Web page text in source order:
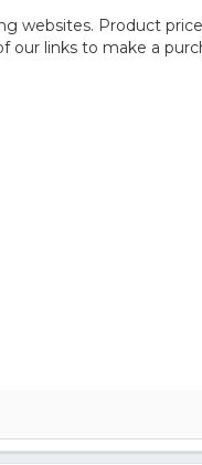
websites. Product
our links to make a